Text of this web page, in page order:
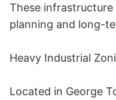
These
planning and long-
Heavy Industrial
Located in George